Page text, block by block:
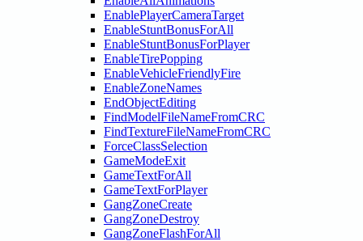
EnablePlayerCameraTarget
EnableStuntBonusForAll
EnableStuntBonusForPlayer
EnableTirePopping
EnableVehicleFriendlyFire
EnableZoneNames
EndObjectEditing
FindModelFileNameFromCRC
FindTextureFileNameFromCRC
ForceClassSelection
GameModeExit
GameTextForAll
GameTextForPlayer
GangZoneCreate
GangZoneDestroy
GangZoneFlashForAll